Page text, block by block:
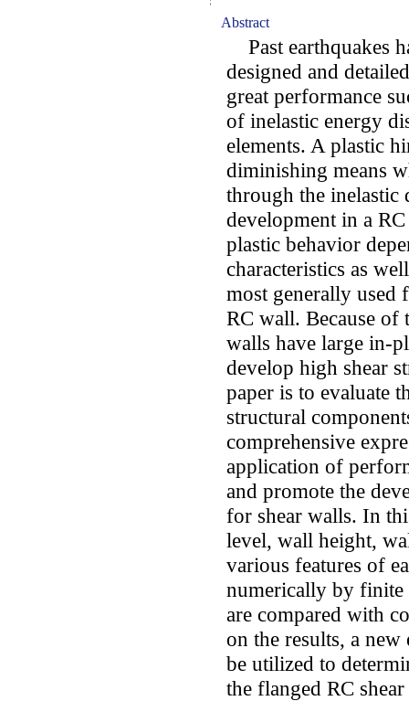
Abstract
Past earthquakes
designed and
great performance
of inelastic energy
elements. A plastic
diminishing means
through the inelastic
development in a
plastic behavior
characteristics as
most generally used
RC wall. Because of
walls have large in-
develop high shear
paper is to evaluate
structural
comprehensive
application of
and promote the
for shear walls. In
level, wall height,
various features of
numerically by finite
are compared with
on the results, a
be utilized to
the flanged RC